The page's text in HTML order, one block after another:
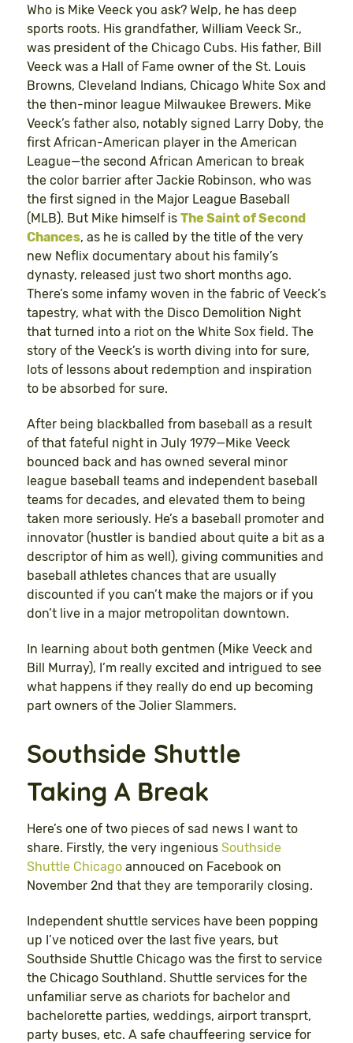
Who is Mike Veeck you ask? Welp, he has deep
sports roots. His grandfather, William Veeck Sr.,
was president of the Chicago Cubs. His father, Bill
Veeck was a Hall of Fame owner of the St. Louis
Browns, Cleveland Indians, Chicago White Sox and
the then-minor league Milwaukee Brewers. Mike
Veeck’s father also, notably signed Larry Doby, the
first African-American player in the American
League—the second African American to break
the color barrier after Jackie Robinson, who was
the first signed in the Major League Baseball
(MLB). But Mike himself is The Saint of Second
Chances, as he is called by the title of the very
new Neflix documentary about his family’s
dynasty, released just two short months ago.
There’s some infamy woven in the fabric of Veeck’s
tapestry, what with the Disco Demolition Night
that turned into a riot on the White Sox field. The
story of the Veeck’s is worth diving into for sure,
lots of lessons about redemption and inspiration
to be absorbed for sure.
After being blackballed from baseball as a result
of that fateful night in July 1979—Mike Veeck
bounced back and has owned several minor
league baseball teams and independent baseball
teams for decades, and elevated them to being
taken more seriously. He’s a baseball promoter and
innovator (hustler is bandied about quite a bit as a
descriptor of him as well), giving communities and
baseball athletes chances that are usually
discounted if you can’t make the majors or if you
don’t live in a major metropolitan downtown.
In learning about both gentmen (Mike Veeck and
Bill Murray), I’m really excited and intrigued to see
what happens if they really do end up becoming
part owners of the Jolier Slammers.
Southside Shuttle
Taking A Break
Here’s one of two pieces of sad news I want to
share. Firstly, the very ingenious Southside
Shuttle Chicago annouced on Facebook on
November 2nd that they are temporarily closing.
Independent shuttle services have been popping
up I’ve noticed over the last five years, but
Southside Shuttle Chicago was the first to service
the Chicago Southland. Shuttle services for the
unfamiliar serve as chariots for bachelor and
bachelorette parties, weddings, airport transprt,
party buses, etc. A safe chauffeering service for